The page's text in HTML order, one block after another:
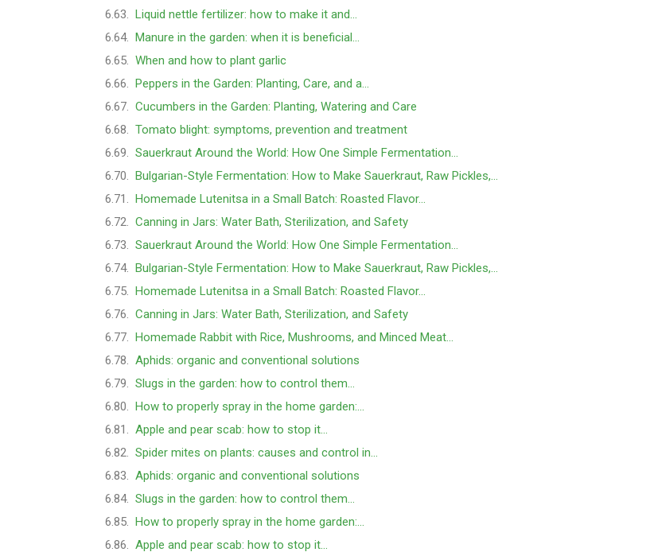
Liquid nettle fertilizer: how to make it and…
Manure in the garden: when it is beneficial…
When and how to plant garlic
Peppers in the Garden: Planting, Care, and a…
Cucumbers in the Garden: Planting, Watering and Care
Tomato blight: symptoms, prevention and treatment
Sauerkraut Around the World: How One Simple Fermentation…
Bulgarian-Style Fermentation: How to Make Sauerkraut, Raw Pickles,…
Homemade Lutenitsa in a Small Batch: Roasted Flavor…
Canning in Jars: Water Bath, Sterilization, and Safety
Sauerkraut Around the World: How One Simple Fermentation…
Bulgarian-Style Fermentation: How to Make Sauerkraut, Raw Pickles,…
Homemade Lutenitsa in a Small Batch: Roasted Flavor…
Canning in Jars: Water Bath, Sterilization, and Safety
Homemade Rabbit with Rice, Mushrooms, and Minced Meat…
Aphids: organic and conventional solutions
Slugs in the garden: how to control them…
How to properly spray in the home garden:…
Apple and pear scab: how to stop it…
Spider mites on plants: causes and control in…
Aphids: organic and conventional solutions
Slugs in the garden: how to control them…
How to properly spray in the home garden:…
Apple and pear scab: how to stop it…